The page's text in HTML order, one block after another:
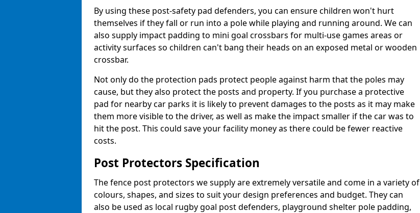
By using these post-safety pad defenders, you can ensure children won't hurt
themselves if they fall or run into a pole while playing and running around. We can
also supply impact padding to mini goal crossbars for multi-use games areas or
activity surfaces so children can't bang their heads on an exposed metal or wooden
crossbar.
Not only do the protection pads protect people against harm that the poles may
cause, but they also protect the posts and property. If you purchase a protective
pad for nearby car parks it is likely to prevent damages to the posts as it may make
them more visible to the driver, as well as make the impact smaller if the car was to
hit the post. This could save your facility money as there could be fewer reactive
costs.
Post Protectors Specification
The fence post protectors we supply are extremely versatile and come in a variety of
colours, shapes, and sizes to suit your design preferences and budget. They can
also be used as local rugby goal post defenders, playground shelter pole padding,